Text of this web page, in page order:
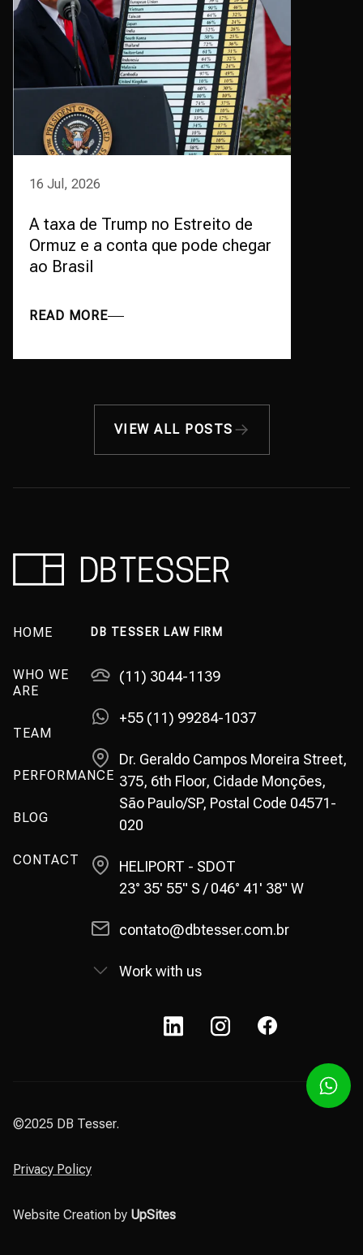
16 Jul, 2026
A taxa de Trump no Estreito de
Ormuz e a conta que pode chegar
ao Brasil
READ MORE
VIEW ALL POSTS
HOME
WHO WE
ARE
TEAM
PERFORMANCE
BLOG
CONTACT
DB TESSER LAW FIRM
(11) 3044-1139
+55 (11) 99284-1037
Dr. Geraldo Campos Moreira Street,
375, 6th Floor, Cidade Monções,
São Paulo/SP, Postal Code 04571-
020
HELIPORT - SDOT
23° 35' 55" S / 046° 41' 38" W
contato@dbtesser.com.br
Work with us
©2025 DB Tesser.
Privacy Policy
Website Creation by UpSites